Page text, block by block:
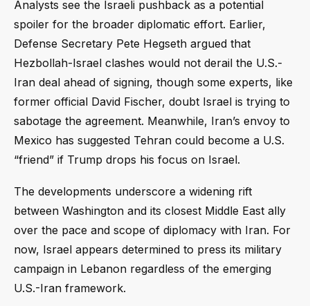
Analysts see the Israeli pushback as a potential
spoiler for the broader diplomatic effort. Earlier,
Defense Secretary Pete Hegseth argued that
Hezbollah-Israel clashes would not derail the U.S.-
Iran deal ahead of signing, though some experts, like
former official David Fischer, doubt Israel is trying to
sabotage the agreement. Meanwhile, Iran’s envoy to
Mexico has suggested Tehran could become a U.S.
“friend” if Trump drops his focus on Israel.
The developments underscore a widening rift
between Washington and its closest Middle East ally
over the pace and scope of diplomacy with Iran. For
now, Israel appears determined to press its military
campaign in Lebanon regardless of the emerging
U.S.-Iran framework.